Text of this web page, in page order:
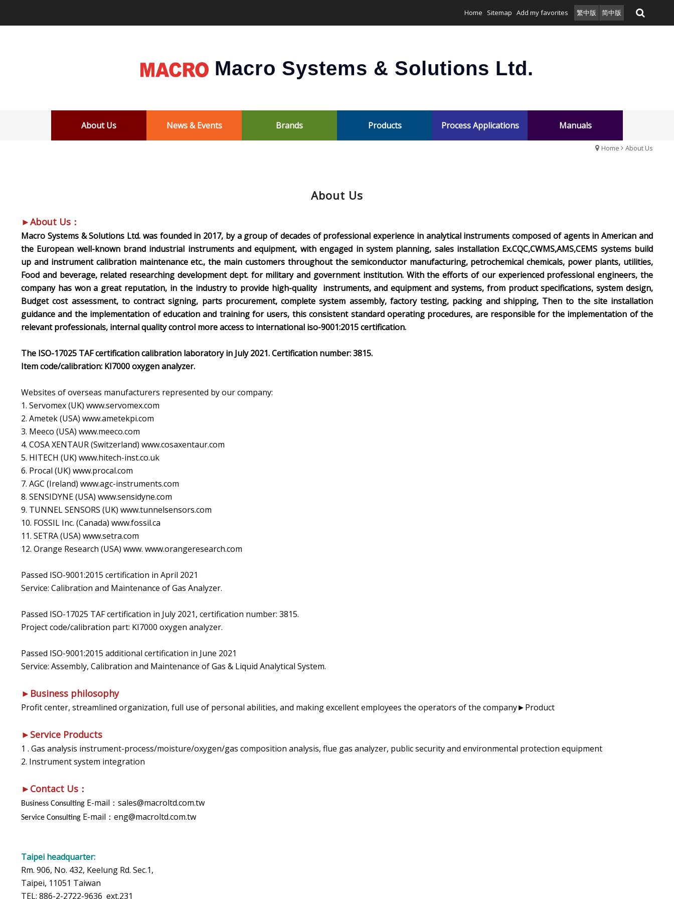
Home Sitemap Add my favorites 繁中版 简中版
Macro Systems & Solutions Ltd.
About Us News & Events Brands Products Process Applications Manuals
Home About Us
About Us
►About Us：
Macro Systems & Solutions Ltd. was founded in 2017, by a group of decades of professional experience in analytical instruments composed of agents in American and
the European well-known brand industrial instruments and equipment, with engaged in system planning, sales installation Ex.CQC,CWMS,AMS,CEMS systems build
up and instrument calibration maintenance etc., the main customers throughout the semiconductor manufacturing, petrochemical chemicals, power plants, utilities,
Food and beverage, related researching development dept. for military and government institution. With the efforts of our experienced professional engineers, the
company has won a great reputation, in the industry to provide high-quality instruments, and equipment and systems, from product specifications, system design,
Budget cost assessment, to contract signing, parts procurement, complete system assembly, factory testing, packing and shipping, Then to the site installation
guidance and the implementation of education and training for users, this consistent standard operating procedures, are responsible for the implementation of the
relevant professionals, internal quality control more access to international iso-9001:2015 certification.
The ISO-17025 TAF certification calibration laboratory in July 2021. Certification number: 3815.
Item code/calibration: KI7000 oxygen analyzer.
Websites of overseas manufacturers represented by our company:
1. Servomex (UK) www.servomex.com
2. Ametek (USA) www.ametekpi.com
3. Meeco (USA) www.meeco.com
4. COSA XENTAUR (Switzerland) www.cosaxentaur.com
5. HITECH (UK) www.hitech-inst.co.uk
6. Procal (UK) www.procal.com
7. AGC (Ireland) www.agc-instruments.com
8. SENSIDYNE (USA) www.sensidyne.com
9. TUNNEL SENSORS (UK) www.tunnelsensors.com
10. FOSSIL Inc. (Canada) www.fossil.ca
11. SETRA (USA) www.setra.com
12. Orange Research (USA) www. www.orangeresearch.com
Passed ISO-9001:2015 certification in April 2021
Service: Calibration and Maintenance of Gas Analyzer.
Passed ISO-17025 TAF certification in July 2021, certification number: 3815.
Project code/calibration part: KI7000 oxygen analyzer.
Passed ISO-9001:2015 additional certification in June 2021
Service: Assembly, Calibration and Maintenance of Gas & Liquid Analytical System.
►Business philosophy
Profit center, streamlined organization, full use of personal abilities, and making excellent employees the operators of the company►Product
►Service Products
1 . Gas analysis instrument-process/moisture/oxygen/gas composition analysis, flue gas analyzer, public security and environmental protection equipment
2. Instrument system integration
►Contact Us：
Business Consulting E-mail：sales@macroltd.com.tw
Service Consulting E-mail：eng@macroltd.com.tw
Taipei headquarter:
Rm. 906, No. 432, Keelung Rd. Sec.1,
Taipei, 11051 Taiwan
TEL: 886-2-2722-9636 ext.231